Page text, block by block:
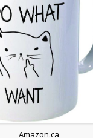
Amazon.ca